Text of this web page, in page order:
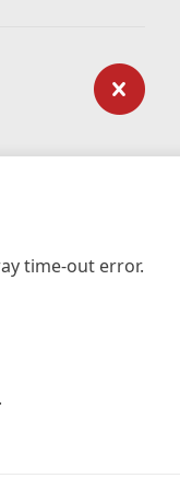
time-out error.